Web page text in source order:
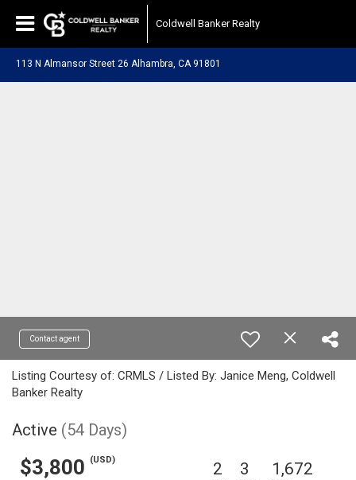
Coldwell Banker Realty
113 N Almansor Street 26 Alhambra, CA 91801
Contact agent
Listing Courtesy of: CRMLS / Listed By: Janice Meng, Coldwell
Banker Realty
Active (54 Days)
$3,800 (USD) 2 3 1,672